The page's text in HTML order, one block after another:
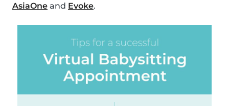
AsiaOne and Evoke.